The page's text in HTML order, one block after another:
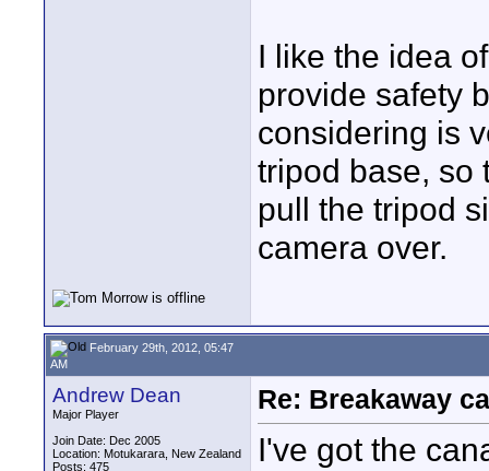
I like the idea
provide safety
considering is
tripod base, so
pull the tripod
camera over.
February 29th, 2012, 05:47
AM
Andrew Dean
Major Player
Join Date: Dec 2005
Location: Motukarara, New Zealand
Posts: 475
Re: Breakaway
I've got the